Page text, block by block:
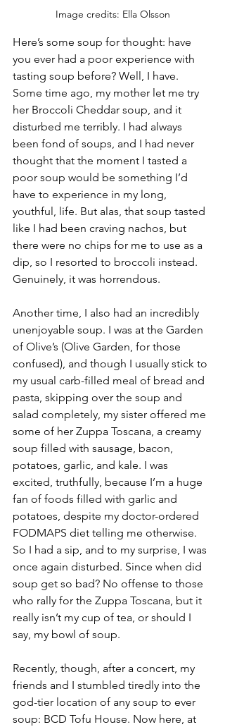
Image credits: Ella Olsson
Here’s some soup for thought: have
you ever had a poor experience with
tasting soup before? Well, I have.
Some time ago, my mother let me try
her Broccoli Cheddar soup, and it
disturbed me terribly. I had always
been fond of soups, and I had never
thought that the moment I tasted a
poor soup would be something I’d
have to experience in my long,
youthful, life. But alas, that soup tasted
like I had been craving nachos, but
there were no chips for me to use as a
dip, so I resorted to broccoli instead.
Genuinely, it was horrendous.
Another time, I also had an incredibly
unenjoyable soup. I was at the Garden
of Olive’s (Olive Garden, for those
confused), and though I usually stick to
my usual carb-filled meal of bread and
pasta, skipping over the soup and
salad completely, my sister offered me
some of her Zuppa Toscana, a creamy
soup filled with sausage, bacon,
potatoes, garlic, and kale. I was
excited, truthfully, because I’m a huge
fan of foods filled with garlic and
potatoes, despite my doctor-ordered
FODMAPS diet telling me otherwise.
So I had a sip, and to my surprise, I was
once again disturbed. Since when did
soup get so bad? No offense to those
who rally for the Zuppa Toscana, but it
really isn’t my cup of tea, or should I
say, my bowl of soup.
Recently, though, after a concert, my
friends and I stumbled tiredly into the
god-tier location of any soup to ever
soup: BCD Tofu House. Now here, at